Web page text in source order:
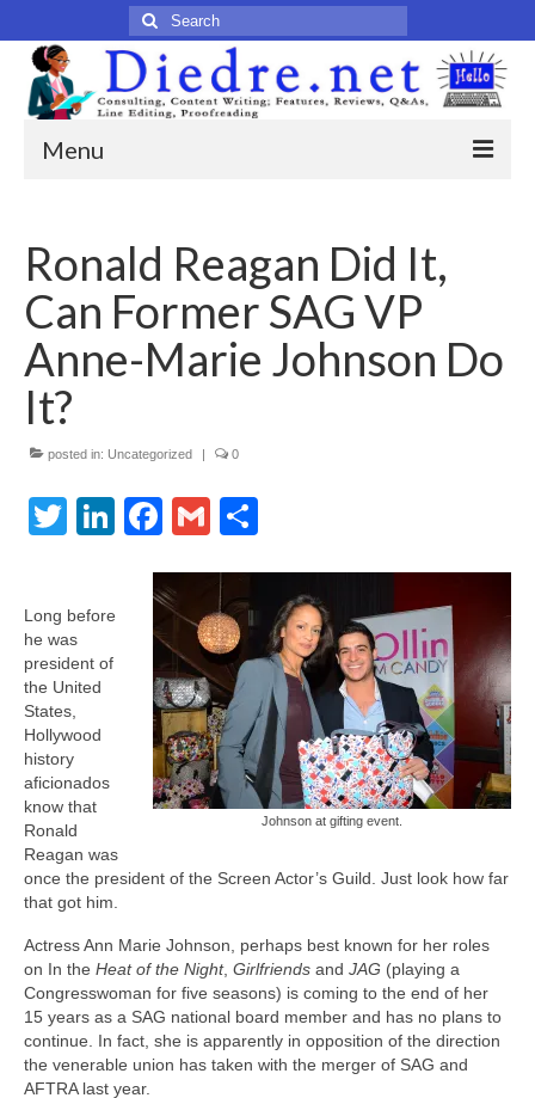
Search
for:
Menu
Published Articles
Online
Print
Legacy Portfolio
About
Linkedin
Contact
Ronald Reagan Did It,
Can Former SAG VP
Anne-Marie Johnson Do
It?
posted in: Uncategorized | 0
Twitter
LinkedIn
Facebook
Gmail
Johnson at gifting event.
Long before
he was
president of
the United
States,
Hollywood
history
aficionados
know that
Ronald
Reagan was
once the president of the Screen Actor’s Guild. Just look how far
that got him.
Actress Ann Marie Johnson, perhaps best known for her roles
on In the Heat of the Night, Girlfriends and JAG (playing a
Congresswoman for five seasons) is coming to the end of her
15 years as a SAG national board member and has no plans to
continue. In fact, she is apparently in opposition of the direction
the venerable union has taken with the merger of SAG and
AFTRA last year.